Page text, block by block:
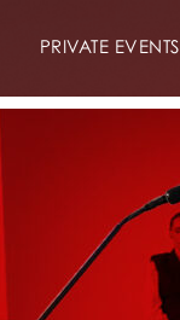
PRIVATE EVENTS